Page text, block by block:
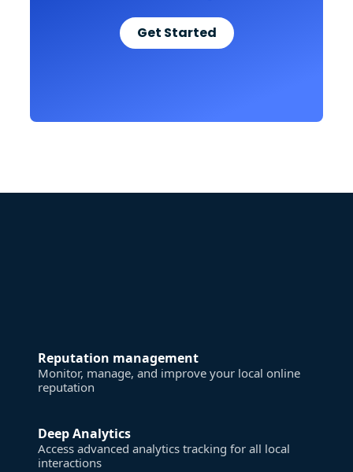
Get Started
Reputation management
Monitor, manage, and improve your local online
reputation
Deep Analytics
Access advanced analytics tracking for all local
interactions